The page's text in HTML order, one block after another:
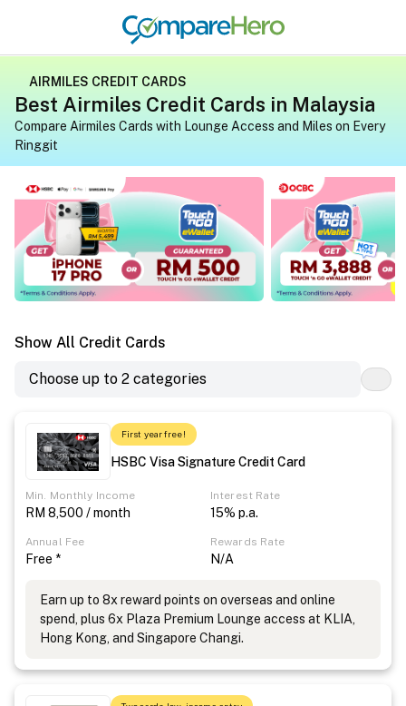
AIRMILES CREDIT CARDS
Best Airmiles Credit Cards in Malaysia
Compare Airmiles Cards with Lounge Access and Miles on Every
Ringgit
Apply for a credit card on CompareHero for exclusive
Apply for a credit
Show All Credit Cards
Choose up to 2 categories
First year free!
HSBC Visa Signature Credit Card
Min. Monthly Income
RM 8,500 / month
Interest Rate
15% p.a.
Annual Fee
Free *
Rewards Rate
N/A
Earn up to 8x reward points on overseas and online
spend, plus 6x Plaza Premium Lounge access at KLIA,
Hong Kong, and Singapore Changi.